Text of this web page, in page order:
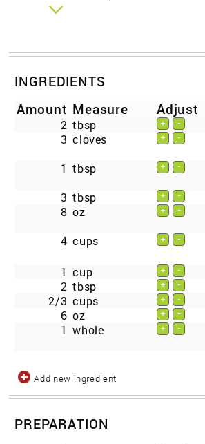
INGREDIENTS
Amount Measure Adjust
2 tbsp + -
3 cloves + -
1 tbsp + -
3 tbsp + -
8 oz + -
4 cups + -
1 cup + -
2 tbsp + -
2/3 cups + -
6 oz + -
1 whole + -
Add new ingredient
PREPARATION